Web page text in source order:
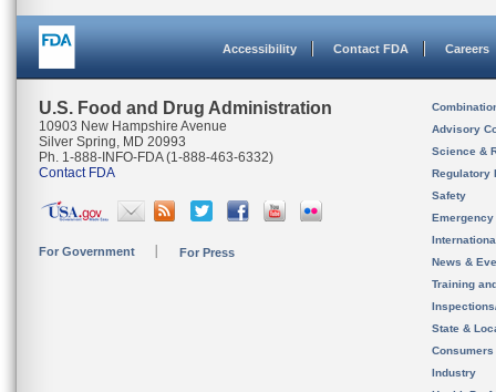
Accessibility Contact FDA Careers
U.S. Food and Drug Administration
10903 New Hampshire Avenue
Silver Spring, MD 20993
Ph. 1-888-INFO-FDA (1-888-463-6332)
Contact FDA
For Government For Press
Advisory
Science &
Regulatory
Safety
News &
Training
State &
Consumers
Industry